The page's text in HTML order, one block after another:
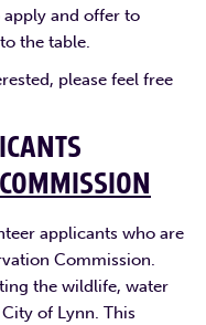
apply and offer to
the table.
please feel free
applicants who are
Commission.
the wildlife, water
of Lynn. This